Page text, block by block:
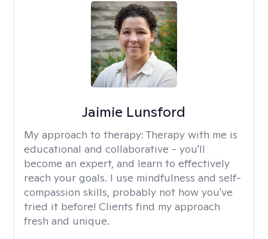
Jaimie Lunsford
My approach to therapy: Therapy with me is
educational and collaborative - you'll
become an expert, and learn to effectively
reach your goals. I use mindfulness and self-
compassion skills, probably not how you've
tried it before! Clients find my approach
fresh and unique.